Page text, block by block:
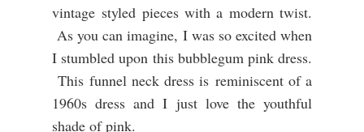
vintage styled pieces with a modern twist.
As you can imagine, I was so excited when
I stumbled upon this bubblegum pink dress.
This funnel neck dress is reminiscent of a
1960s dress and I just love the youthful
shade of pink.